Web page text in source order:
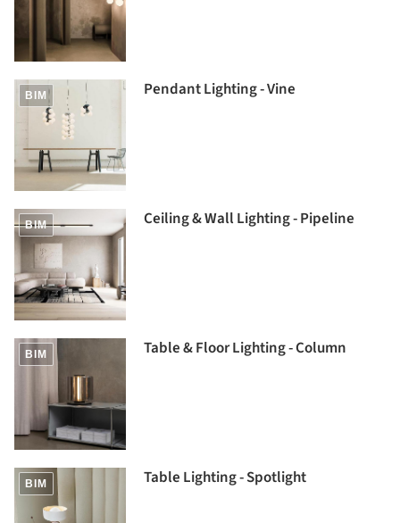
BIM Pendant Lighting - Vine
BIM Ceiling & Wall Lighting - Pipeline
BIM Table & Floor Lighting - Column
BIM Table Lighting - Spotlight